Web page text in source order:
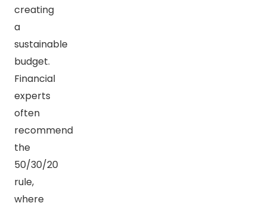
creating
a
sustainable
budget.
Financial
experts
often
recommend
the
50/30/20
rule,
where